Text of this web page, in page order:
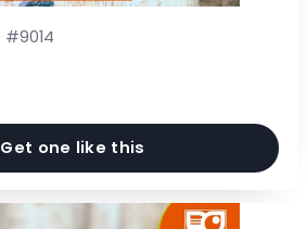
#9014
Get one like this